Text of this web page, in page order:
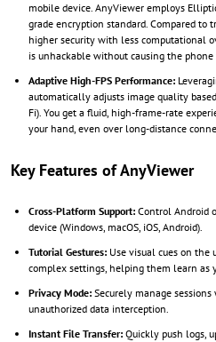
mobile device. AnyViewer employs
grade encryption standard. Compared to
higher security with less computational
is unhackable without causing the
Adaptive High-FPS Performance:
automatically adjusts image quality
Fi). You get a fluid, high-frame-rate
your hand, even over long-distance
Key Features of AnyViewer
Cross-Platform Support: Control Android
device (Windows, macOS, iOS, Android).
Tutorial Gestures: Use visual cues on the
complex settings, helping them learn as
Privacy Mode: Securely manage
unauthorized data interception.
Instant File Transfer: Quickly push logs,